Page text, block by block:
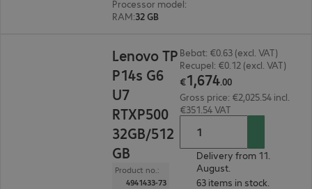
Processor model:
RAM:32 GB
Lenovo TP
P14s G6
U7
RTXP500
32GB/512
GB
Product no.:
4941433-73
Bebat: €0.63 (excl. VAT)
Recupel: €0.12 (excl. VAT)
€1,674.00
Gross price: €2,025.54 incl.
€351.54 VAT
Delivery from 11.
August.
63 items in stock.